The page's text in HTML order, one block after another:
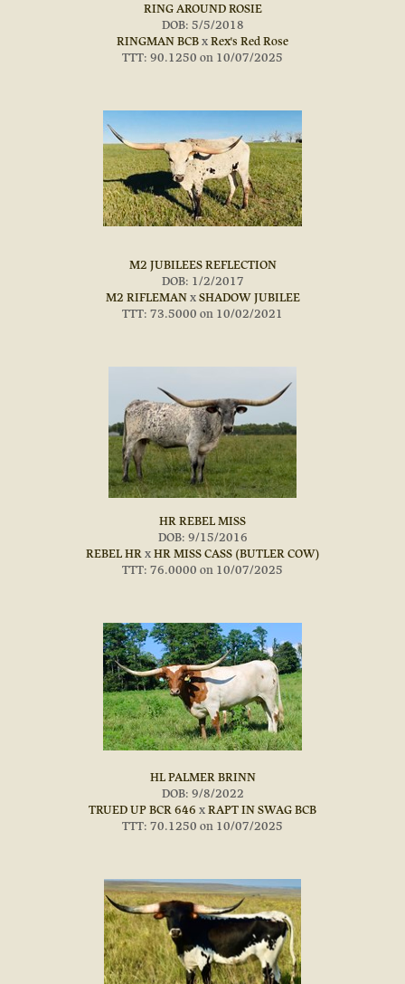
RING AROUND ROSIE
DOB: 5/5/2018
RINGMAN BCBxRex's Red Rose
TTT: 90.1250 on 10/07/2025
M2 JUBILEES REFLECTION
DOB: 1/2/2017
M2 RIFLEMANxSHADOW JUBILEE
TTT: 73.5000 on 10/02/2021
HR REBEL MISS
DOB: 9/15/2016
REBEL HRxHR MISS CASS (BUTLER COW)
TTT: 76.0000 on 10/07/2025
HL PALMER BRINN
DOB: 9/8/2022
TRUED UP BCR 646 xRAPT IN SWAG BCB
TTT: 70.1250 on 10/07/2025